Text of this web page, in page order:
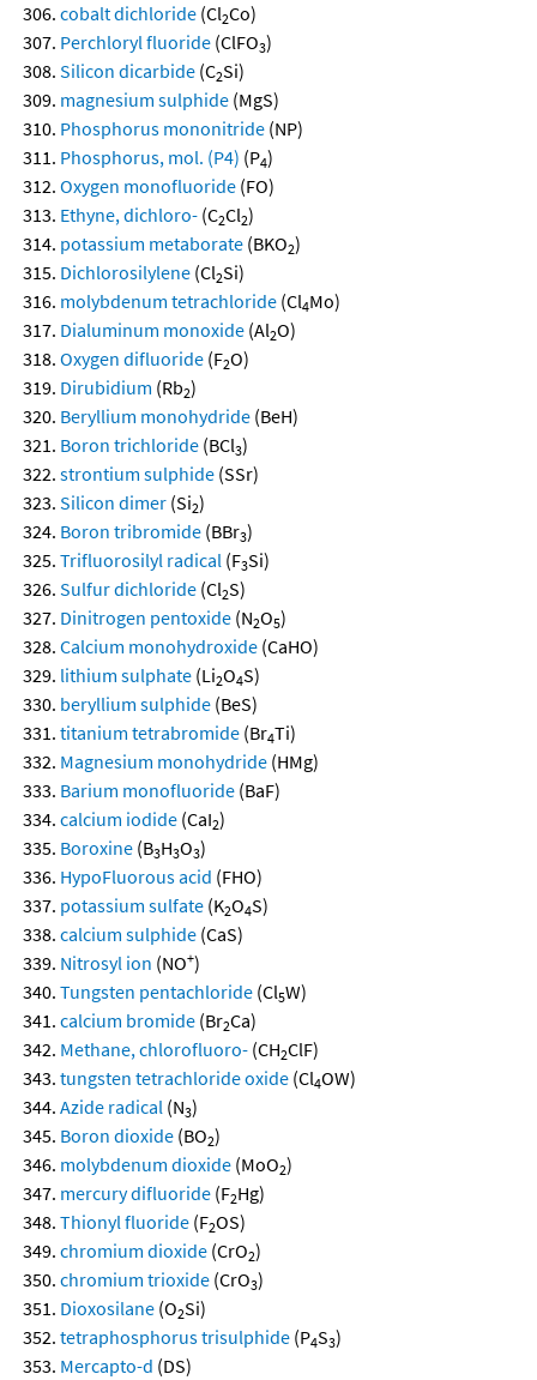
cobalt dichloride (Cl2Co)
Perchloryl fluoride (ClFO3)
Silicon dicarbide (C2Si)
magnesium sulphide (MgS)
Phosphorus mononitride (NP)
Phosphorus, mol. (P4) (P4)
Oxygen monofluoride (FO)
Ethyne, dichloro- (C2Cl2)
potassium metaborate (BKO2)
Dichlorosilylene (Cl2Si)
molybdenum tetrachloride (Cl4Mo)
Dialuminum monoxide (Al2O)
Oxygen difluoride (F2O)
Dirubidium (Rb2)
Beryllium monohydride (BeH)
Boron trichloride (BCl3)
strontium sulphide (SSr)
Silicon dimer (Si2)
Boron tribromide (BBr3)
Trifluorosilyl radical (F3Si)
Sulfur dichloride (Cl2S)
Dinitrogen pentoxide (N2O5)
Calcium monohydroxide (CaHO)
lithium sulphate (Li2O4S)
beryllium sulphide (BeS)
titanium tetrabromide (Br4Ti)
Magnesium monohydride (HMg)
Barium monofluoride (BaF)
calcium iodide (CaI2)
Boroxine (B3H3O3)
HypoFluorous acid (FHO)
potassium sulfate (K2O4S)
calcium sulphide (CaS)
Nitrosyl ion (NO+)
Tungsten pentachloride (Cl5W)
calcium bromide (Br2Ca)
Methane, chlorofluoro- (CH2ClF)
tungsten tetrachloride oxide (Cl4OW)
Azide radical (N3)
Boron dioxide (BO2)
molybdenum dioxide (MoO2)
mercury difluoride (F2Hg)
Thionyl fluoride (F2OS)
chromium dioxide (CrO2)
chromium trioxide (CrO3)
Dioxosilane (O2Si)
tetraphosphorus trisulphide (P4S3)
Mercapto-d (DS)